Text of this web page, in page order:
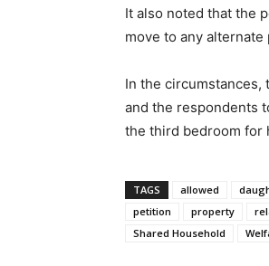
It also noted that the
move to any alternate
In the
and the respondents
the third bedroom for
TAGS allowed
petition
property
Shared Household